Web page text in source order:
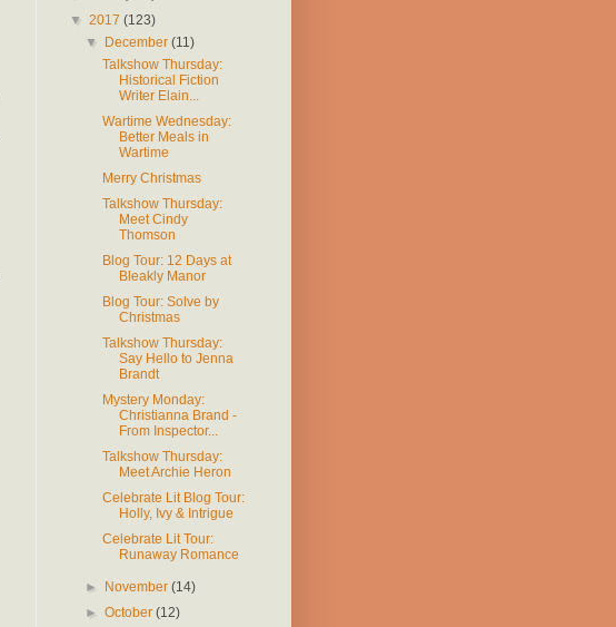
▼ 2017 (123)
▼
December(11)
Talkshow Thursday:
Historical Fiction
Writer Elain...
Wartime Wednesday:
Better Meals in
Wartime
Merry Christmas
Talkshow Thursday:
Meet Cindy
Thomson
Blog Tour: 12 Days at
Bleakly Manor
Blog Tour: Solve by
Christmas
Talkshow Thursday:
Say Hello to Jenna
Brandt
Mystery Monday:
Christianna Brand -
From Inspector...
Talkshow Thursday:
Meet Archie Heron
Celebrate Lit Blog Tour:
Holly, Ivy & Intrigue
Celebrate Lit Tour:
Runaway Romance
► November(14)
►October(12)